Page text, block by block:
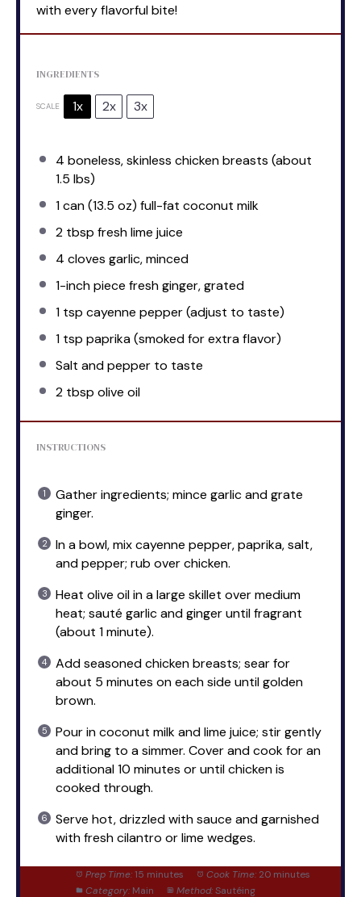
with every flavorful bite!
INGREDIENTS
SCALE 1x 2x 3x
4 boneless, skinless chicken breasts (about
1.5 lbs)
1can (13.5 oz) full-fat coconut milk
2 tbsp fresh lime juice
4 cloves garlic, minced
1-inch piece fresh ginger, grated
1 tsp cayenne pepper (adjust to taste)
1 tsp paprika (smoked for extra flavor)
Salt and pepper to taste
2 tbsp olive oil
INSTRUCTIONS
Gather ingredients; mince garlic and grate
ginger.
In a bowl, mix cayenne pepper, paprika, salt,
and pepper; rub over chicken.
Heat olive oil in a large skillet over medium
heat; sauté garlic and ginger until fragrant
(about 1 minute).
Add seasoned chicken breasts; sear for
about 5 minutes on each side until golden
brown.
Pour in coconut milk and lime juice; stir gently
and bring to a simmer. Cover and cook for an
additional 10 minutes or until chicken is
cooked through.
Serve hot, drizzled with sauce and garnished
with fresh cilantro or lime wedges.
Prep Time: 15 minutes Cook Time: 20 minutes
Category: Main Method: Sautéing